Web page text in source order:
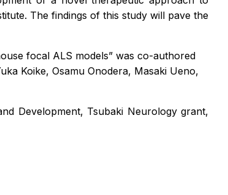
The findings of this study will pave the
focal ALS models” was co-authored
Koike, Osamu Onodera, Masaki Ueno,
Development, Tsubaki Neurology grant,